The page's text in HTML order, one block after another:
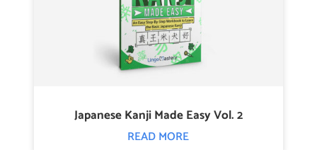
Japanese Kanji Made Easy Vol. 2
READ MORE